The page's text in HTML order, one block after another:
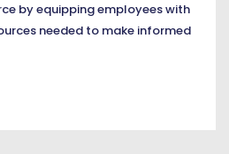
by equipping employees with
needed to make informed
International Academy
Mr. Barnabas Ioror as